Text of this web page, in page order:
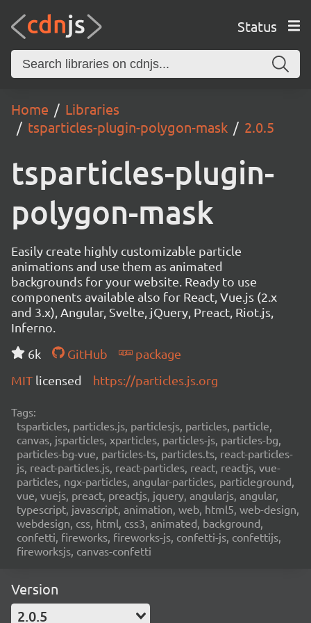
Status
Home
Libraries
tsparticles-plugin-polygon-mask
2.0.5
tsparticles-plugin-
polygon-mask
Easily create highly customizable particle
animations and use them as animated
backgrounds for your website. Ready to use
components available also for React, Vue.js (2.x
and 3.x), Angular, Svelte, jQuery, Preact, Riot.js,
Inferno.
6k
GitHub
package
MIT licensed https://particles.js.org
Tags:
tsparticles, particles.js, particlesjs, particles, particle,
canvas, jsparticles, xparticles, particles-js, particles-bg,
particles-bg-vue, particles-ts, particles.ts, react-particles-
js, react-particles.js, react-particles, react, reactjs, vue-
particles, ngx-particles, angular-particles, particleground,
vue, vuejs, preact, preactjs, jquery, angularjs, angular,
typescript, javascript, animation, web, html5, web-design,
webdesign, css, html, css3, animated, background,
confetti, fireworks, fireworks-js, confetti-js, confettijs,
fireworksjs, canvas-confetti
Version
2.0.5